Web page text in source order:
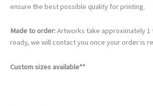
ensure the best possible quality for printing.
Made to order:Artworks take approximately 1
ready, we will contact you once your order is
Custom sizes available**